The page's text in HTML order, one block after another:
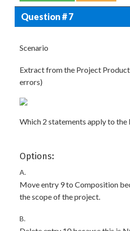
Question # 7
Scenario
Extract from the Project
errors)
Which 2 statements apply to the
Options:
A.
Move entry 9 to Composition
the scope of the project.
B.